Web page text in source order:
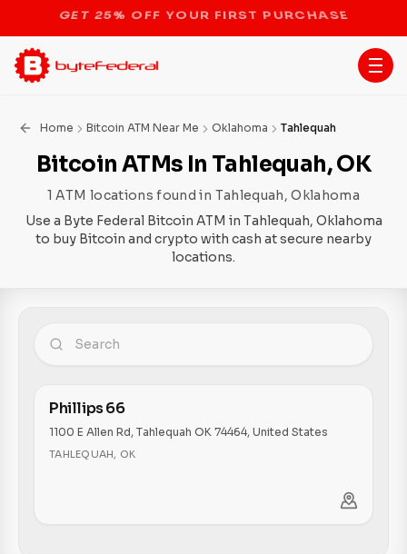
STOP THE BITCOIN ATM BAN
Home Bitcoin ATM Near Me Oklahoma Tahlequah
Bitcoin ATMs In Tahlequah, OK
1 ATM locations found in Tahlequah, Oklahoma
Use a Byte Federal Bitcoin ATM in Tahlequah, Oklahoma
to buy Bitcoin and crypto with cash at secure nearby
locations.
Phillips 66
1100 E Allen Rd, Tahlequah OK 74464, United States
TAHLEQUAH, OK